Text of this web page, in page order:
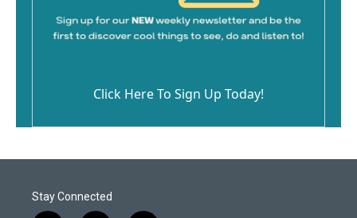
Click Here To Sign Up Today!
Stay Connected